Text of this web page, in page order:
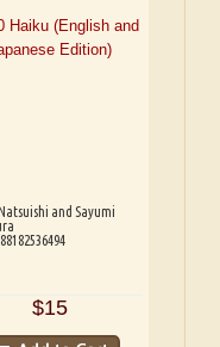
and Sayumi
$15